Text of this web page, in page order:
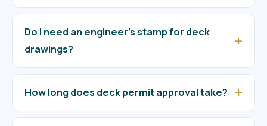
Do I need an engineer’s stamp for deck
drawings?
How long does deck permit approval take?